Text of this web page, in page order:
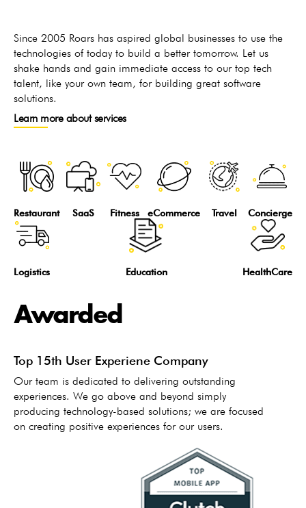
Since 2005 Roars has aspired global businesses to use the
technologies of today to build a better tomorrow. Let us
shake hands and gain immediate access to our top tech
talent, like your own team, for building great software
solutions.
Learn more about services
Restaurant SaaS Fitness eCommerce Travel Concierge
Logistics Education HealthCare
Awarded
Top 15th User Experiene Company
Our team is dedicated to delivering outstanding
experiences. We go above and beyond simply
producing technology-based solutions; we are focused
on creating positive experiences for our users.